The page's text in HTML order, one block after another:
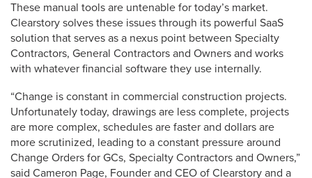
These manual tools are untenable for today’s market.
Clearstory solves these issues through its powerful SaaS
solution that serves as a nexus point between Specialty
Contractors, General Contractors and Owners and works
with whatever financial software they use internally.
“Change is constant in commercial construction projects.
Unfortunately today, drawings are less complete, projects
are more complex, schedules are faster and dollars are
more scrutinized, leading to a constant pressure around
Change Orders for GCs, Specialty Contractors and Owners,”
said Cameron Page, Founder and CEO of Clearstory and a